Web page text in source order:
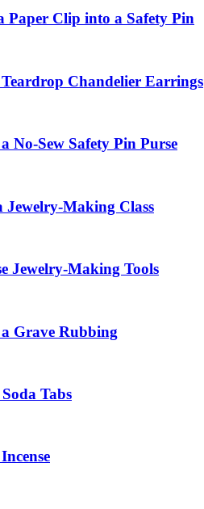
Paper Clip into a Safety Pin
Chandelier Earrings
No-Sew Safety Pin Purse
Jewelry-Making Class
Jewelry-Making Tools
Grave Rubbing
Tabs